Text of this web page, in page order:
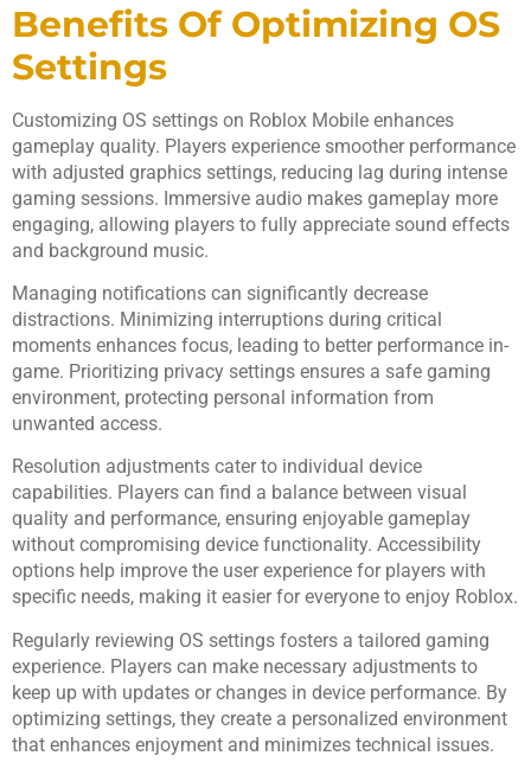
Benefits Of Optimizing OS
Settings
Customizing OS settings on Roblox Mobile enhances
gameplay quality. Players experience smoother performance
with adjusted graphics settings, reducing lag during intense
gaming sessions. Immersive audio makes gameplay more
engaging, allowing players to fully appreciate sound effects
and background music.
Managing notifications can significantly decrease
distractions. Minimizing interruptions during critical
moments enhances focus, leading to better performance in-
game. Prioritizing privacy settings ensures a safe gaming
environment, protecting personal information from
unwanted access.
Resolution adjustments cater to individual device
capabilities. Players can find a balance between visual
quality and performance, ensuring enjoyable gameplay
without compromising device functionality. Accessibility
options help improve the user experience for players with
specific needs, making it easier for everyone to enjoy Roblox.
Regularly reviewing OS settings fosters a tailored gaming
experience. Players can make necessary adjustments to
keep up with updates or changes in device performance. By
optimizing settings, they create a personalized environment
that enhances enjoyment and minimizes technical issues.